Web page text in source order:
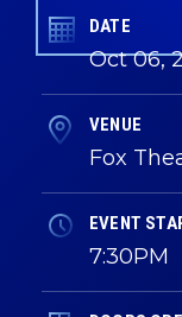
DATE
Oct06,
VENUE
Fox
EVENT
7:30PM